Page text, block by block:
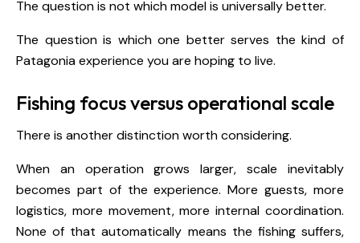
The question is not which model is universally better.
The question is which one better serves the kind of
Patagonia experience you are hoping to live.
Fishing focus versus operational scale
There is another distinction worth considering.
When an operation grows larger, scale inevitably
becomes part of the experience. More guests, more
logistics, more movement, more internal coordination.
None of that automatically means the fishing suffers,